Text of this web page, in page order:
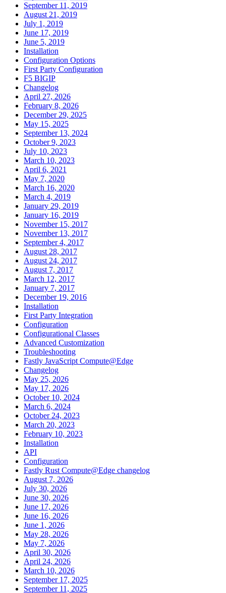
September 11, 2019
August 21, 2019
July 1, 2019
June 17, 2019
June 5, 2019
Installation
Configuration Options
First Party Configuration
F5 BIGIP
Changelog
April 27, 2026
February 8, 2026
December 29, 2025
May 15, 2025
September 13, 2024
October 9, 2023
July 10, 2023
March 10, 2023
April 6, 2021
May 7, 2020
March 16, 2020
March 4, 2019
January 29, 2019
January 16, 2019
November 15, 2017
November 13, 2017
September 4, 2017
August 28, 2017
August 24, 2017
August 7, 2017
March 12, 2017
January 7, 2017
December 19, 2016
Installation
First Party Integration
Configuration
Configurational Classes
Advanced Customization
Troubleshooting
Fastly JavaScript Compute@Edge
Changelog
May 25, 2026
May 17, 2026
October 10, 2024
March 6, 2024
October 24, 2023
March 20, 2023
February 10, 2023
Installation
API
Configuration
Fastly Rust Compute@Edge changelog
August 7, 2026
July 30, 2026
June 30, 2026
June 17, 2026
June 16, 2026
June 1, 2026
May 28, 2026
May 7, 2026
April 30, 2026
April 24, 2026
March 10, 2026
September 17, 2025
September 11, 2025